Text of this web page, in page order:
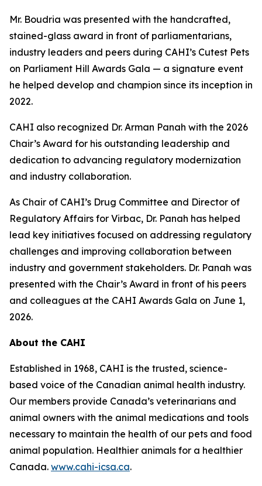
Mr. Boudria was presented with the handcrafted,
stained-glass award in front of parliamentarians,
industry leaders and peers during CAHI’s Cutest Pets
on Parliament Hill Awards Gala — a signature event
he helped develop and champion since its inception in
2022.
CAHI also recognized Dr. Arman Panah with the 2026
Chair’s Award for his outstanding leadership and
dedication to advancing regulatory modernization
and industry collaboration.
As Chair of CAHI’s Drug Committee and Director of
Regulatory Affairs for Virbac, Dr. Panah has helped
lead key initiatives focused on addressing regulatory
challenges and improving collaboration between
industry and government stakeholders. Dr. Panah was
presented with the Chair’s Award in front of his peers
and colleagues at the CAHI Awards Gala on June 1,
2026.
About the CAHI
Established in 1968, CAHI is the trusted, science-
based voice of the Canadian animal health industry.
Our members provide Canada’s veterinarians and
animal owners with the animal medications and tools
necessary to maintain the health of our pets and food
animal population. Healthier animals for a healthier
Canada. www.cahi-icsa.ca.